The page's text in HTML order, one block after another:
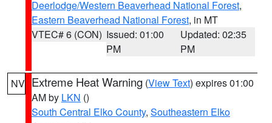
Deerlodge/Western Beaverhead National Forest,
Eastern Beaverhead National Forest, in MT
VTEC# 6 (CON) Issued: 01:00
PM
Updated: 02:35
PM
NV Extreme Heat Warning (View Text) expires 01:00
AM by LKN ()
South Central Elko County, Southeastern Elko